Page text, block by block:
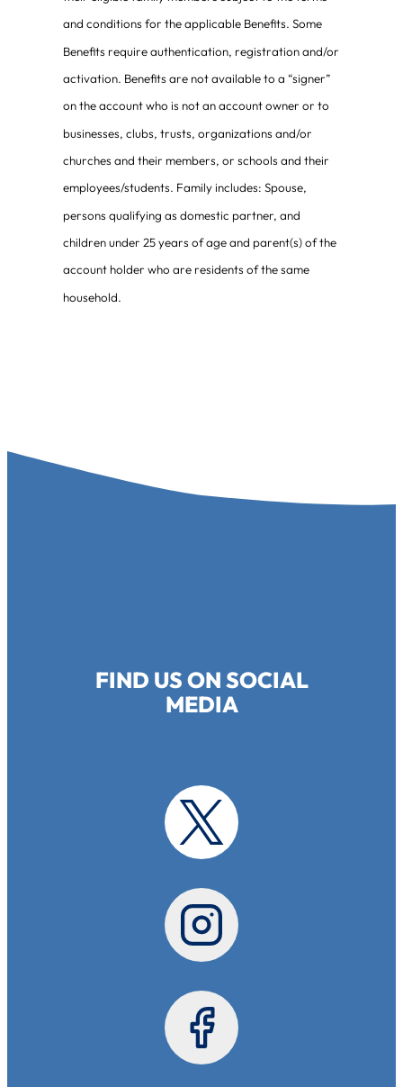
and conditions for the applicable Benefits. Some
Benefits require authentication, registration and/or
activation. Benefits are not available to a “signer”
on the account who is not an account owner or to
businesses, clubs, trusts, organizations and/or
churches and their members, or schools and their
employees/students. Family includes: Spouse,
persons qualifying as domestic partner, and
children under 25 years of age and parent(s) of the
account holder who are residents of the same
household.
FIND US ON SOCIAL
MEDIA